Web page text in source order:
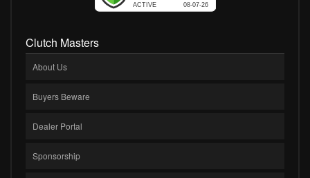
Clutch Masters
About Us
Buyers Beware
Dealer Portal
Sponsorship